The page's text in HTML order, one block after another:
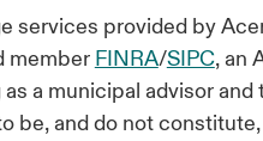
services provided by
member FINRA/SIPC, an
as a municipal advisor
be, and do not